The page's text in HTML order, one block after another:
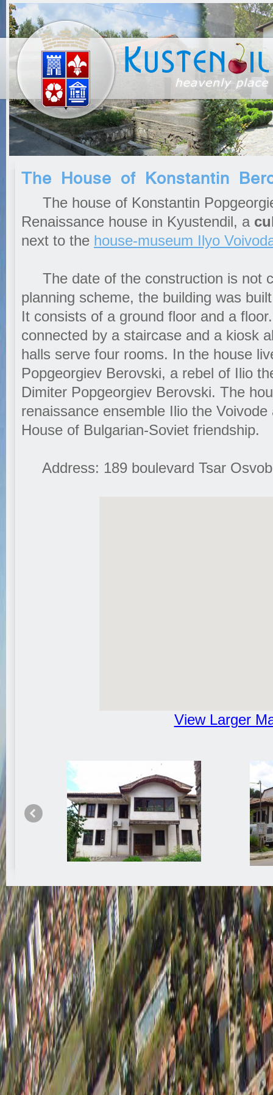
The House of Konstantin
The house of Konstantin
Renaissance house in Kyustendil, a
next to the house-museum Ilyo
The date of the construction is not
planning scheme, the building was
It consists of a ground floor and a
connected by a staircase and a kiosk
halls serve four rooms. In the house
Popgeorgiev Berovski, a rebel of Ilio
Dimiter Popgeorgiev Berovski. The
renaissance ensemble Ilio the
House of Bulgarian-Soviet friendship.
Address: 189 boulevard Tsar
View Larger